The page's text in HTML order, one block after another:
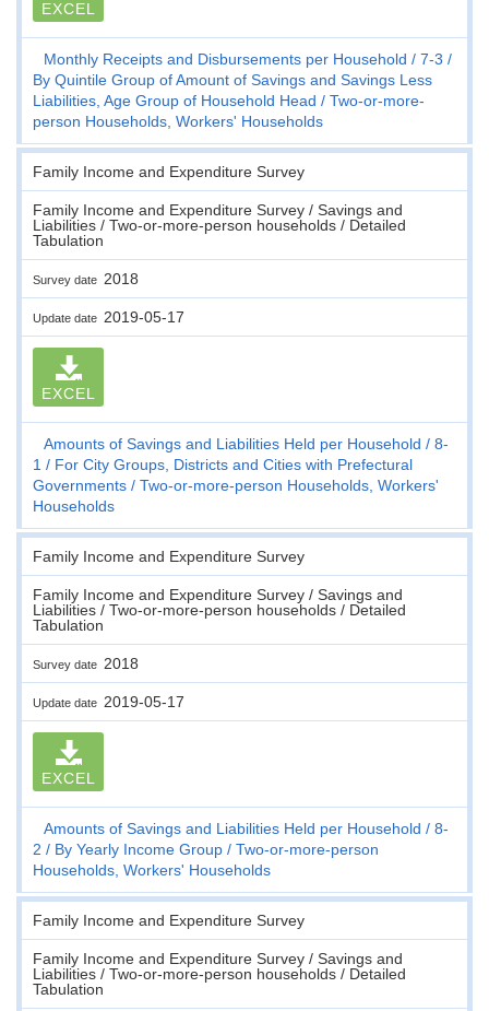
EXCEL
Monthly Receipts and Disbursements per Household
7-3
By Quintile Group of Amount of Savings and Savings Less
Liabilities, Age Group of Household Head
Two-or-more-
person Households, Workers' Households
Family Income and Expenditure Survey
Family Income and Expenditure Survey / Savings and
Liabilities / Two-or-more-person households / Detailed
Tabulation
Survey date 2018
Update date 2019-05-17
EXCEL
Amounts of Savings and Liabilities Held per Household
8-
1
For City Groups, Districts and Cities with Prefectural
Governments
Two-or-more-person Households, Workers'
Households
Family Income and Expenditure Survey
Family Income and Expenditure Survey / Savings and
Liabilities / Two-or-more-person households / Detailed
Tabulation
Survey date 2018
Update date 2019-05-17
EXCEL
Amounts of Savings and Liabilities Held per Household
8-
2
By Yearly Income Group
Two-or-more-person
Households, Workers' Households
Family Income and Expenditure Survey
Family Income and Expenditure Survey / Savings and
Liabilities / Two-or-more-person households / Detailed
Tabulation